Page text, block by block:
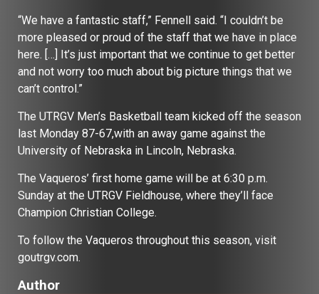
“We have a fantastic staff,” Fennell said. “I couldn’t be
more pleased or proud of the staff that we have in place
here. […] It’s just important that we continue to get better
and not worry too much about big picture things that we
can’t control.”
The UTRGV Men’s Basketball team kicked off the season
last Monday 87-67,with an away game against the
University of Nebraska in Lincoln, Nebraska.
The Vaqueros’ first home game will be at 6:30 p.m.
Sunday at the UTRGV Fieldhouse, where they’ll face
Champion Christian College.
To follow the Vaqueros throughout this season, visit
goutrgv.com.
Author